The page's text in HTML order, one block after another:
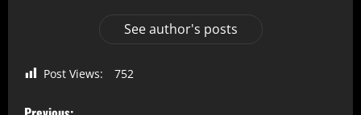
See author's posts
Post Views: 752